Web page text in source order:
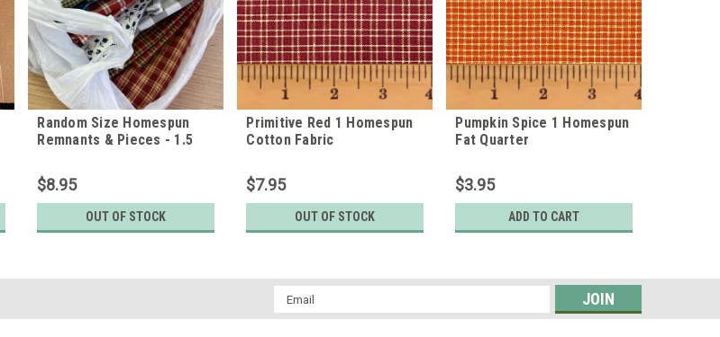
Random Size Homespun
Remnants & Pieces - 1.5
$8.95
OUT OF STOCK
Primitive Red 1 Homespun
Cotton Fabric
$7.95
OUT OF STOCK
Pumpkin Spice 1 Homespun
Fat Quarter
$3.95
ADD TO CART
Email
Address